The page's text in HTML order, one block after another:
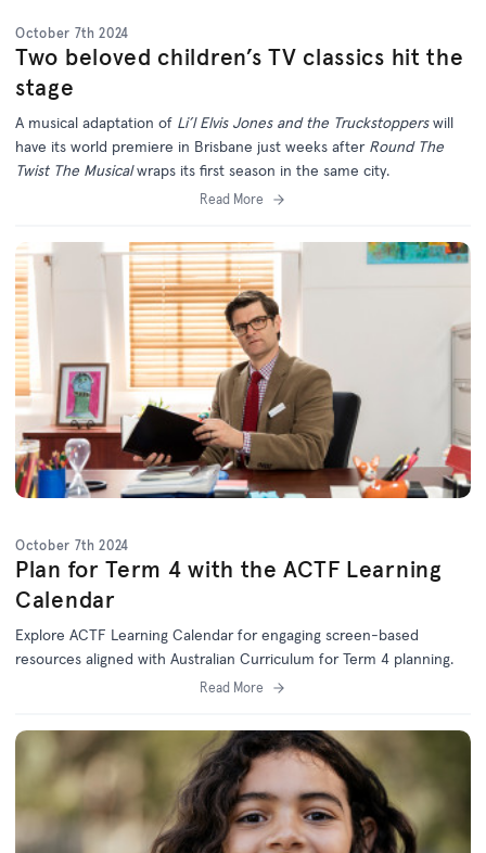
October 7th 2024
Two beloved children’s TV classics hit the
stage
A musical adaptation of Li’l Elvis Jones and the Truckstopperswill
have its world premiere in Brisbane just weeks after Round The
Twist The Musicalwraps its first season in the same city.
Read More
October 7th 2024
Plan for Term 4 with the ACTF Learning
Calendar
Explore ACTF Learning Calendar for engaging screen-based
resources aligned with Australian Curriculum for Term 4 planning.
Read More